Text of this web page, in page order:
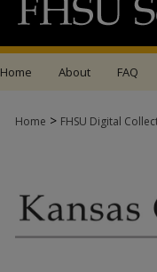
Home About FAQ
Home > FHSU Digital